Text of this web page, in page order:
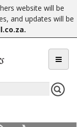
website will be
and updates will be
.